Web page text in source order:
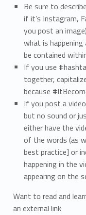
Be sure to
if it’s Instagram,
you post an
what is
be contained
If you use
together,
because
If you post a
but no sound or
either have the
of the words (as
best practice] or
happening in the
appearing on the
Want to read and
an external link